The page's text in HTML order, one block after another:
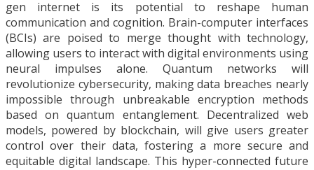
gen internet is its potential to reshape human
communication and cognition. Brain-computer interfaces
(BCIs) are poised to merge thought with technology,
allowing users to interact with digital environments using
neural impulses alone. Quantum networks will
revolutionize cybersecurity, making data breaches nearly
impossible through unbreakable encryption methods
based on quantum entanglement. Decentralized web
models, powered by blockchain, will give users greater
control over their data, fostering a more secure and
equitable digital landscape. This hyper-connected future